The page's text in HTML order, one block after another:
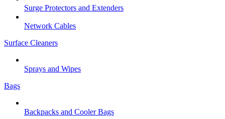
Surge Protectors and Extenders
Network Cables
Surface Cleaners
Sprays and Wipes
Bags
Backpacks and Cooler Bags